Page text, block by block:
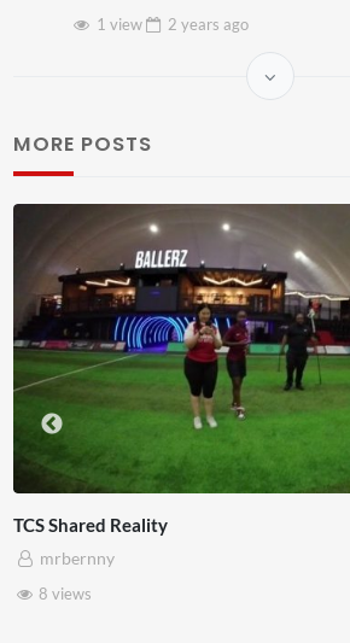
1 view
2 years ago
MORE POSTS
Somerset House x Pryntd
mrbernny
28 views